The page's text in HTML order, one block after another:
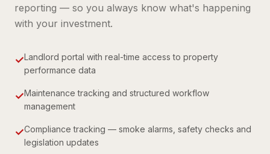
reporting — so you always know what's happening
with your investment.
✓Landlord portal with real-time access to property
performance data
✓Maintenance tracking and structured workflow
management
✓Compliance tracking — smoke alarms, safety checks and
legislation updates